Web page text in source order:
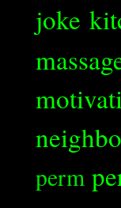
joke
perm